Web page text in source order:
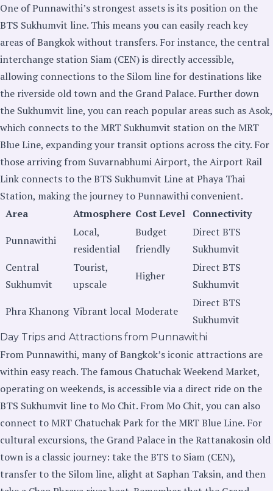
One of Punnawithi’s strongest assets is its position on the
BTS Sukhumvit line. This means you can easily reach key
areas of Bangkok without transfers. For instance, the central
interchange station Siam (CEN) is directly accessible,
allowing connections to the Silom line for destinations like
the riverside old town and the Grand Palace. Further down
the Sukhumvit line, you can reach popular areas such as Asok,
which connects to the MRT Sukhumvit station on the MRT
Blue Line, expanding your transit options across the city. For
those arriving from Suvarnabhumi Airport, the Airport Rail
Link connects to the BTS Sukhumvit Line at Phaya Thai
Station, making the journey to Punnawithi convenient.
Area
Atmosphere Cost Level Connectivity
Punnawithi
Local,
residential
Budget
friendly
Direct BTS
Sukhumvit
Central
Sukhumvit
Tourist,
upscale
Higher
Direct BTS
Sukhumvit
Phra Khanong Vibrant local Moderate
Direct BTS
Sukhumvit
Day Trips and Attractions from Punnawithi
From Punnawithi, many of Bangkok’s iconic attractions are
within easy reach. The famous Chatuchak Weekend Market,
operating on weekends, is accessible via a direct ride on the
BTS Sukhumvit line to Mo Chit. From Mo Chit, you can also
connect to MRT Chatuchak Park for the MRT Blue Line. For
cultural excursions, the Grand Palace in the Rattanakosin old
town is a classic journey: take the BTS to Siam (CEN),
transfer to the Silom line, alight at Saphan Taksin, and then